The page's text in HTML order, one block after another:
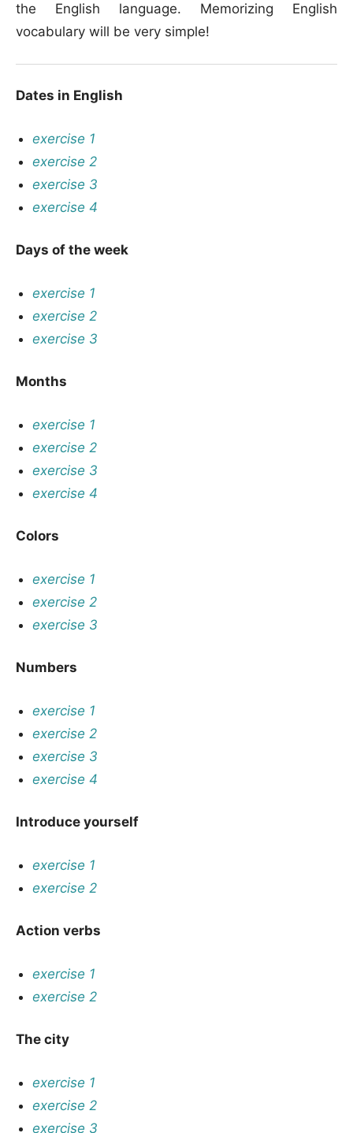
the English language. Memorizing English
vocabulary will be very simple!
Dates in English
exercise 1
exercise 2
exercise 3
exercise 4
Days of the week
exercise 1
exercise 2
exercise 3
Months
exercise 1
exercise 2
exercise 3
exercise 4
Colors
exercise 1
exercise 2
exercise 3
Numbers
exercise 1
exercise 2
exercise 3
exercise 4
Introduce yourself
exercise 1
exercise 2
Action verbs
exercise 1
exercise 2
The city
exercise 1
exercise 2
exercise 3